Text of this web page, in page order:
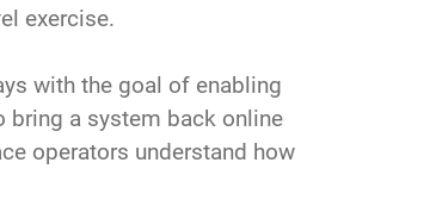
exercise.
with the goal of enabling
bring a system back online
operators understand how